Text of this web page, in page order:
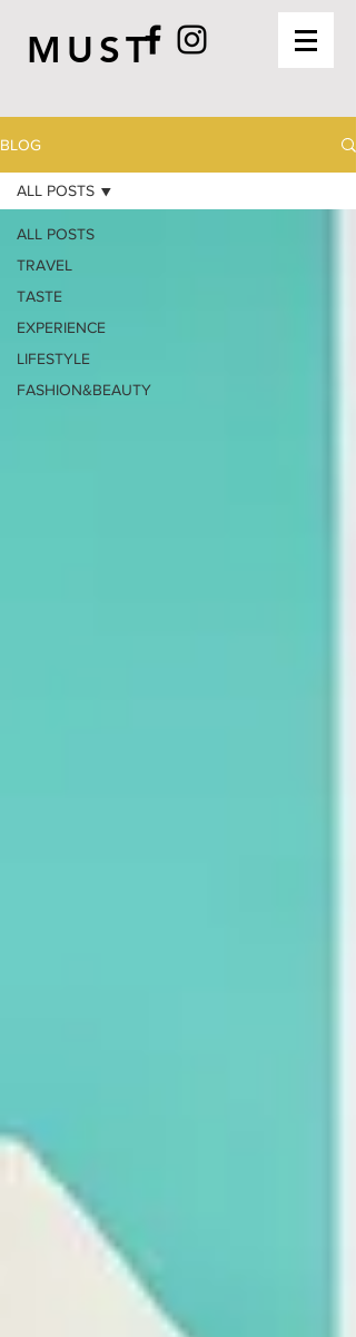
MUST
BLOG
ALL POSTS
TRAVEL
TASTE
EXPERIENCE
LIFESTYLE
FASHION&BEAUTY
ALL POSTS